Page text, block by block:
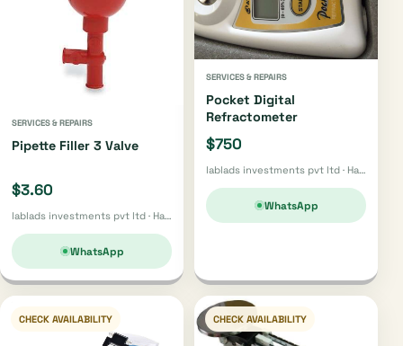
SERVICES & REPAIRS
Pipette Filler 3 Valve
$3.60
lablads investments pvt ltd · Harare
WhatsApp
SERVICES & REPAIRS
Pocket Digital
Refractometer
$750
lablads investments pvt ltd · Harare
WhatsApp
CHECK AVAILABILITY CHECK AVAILABILITY